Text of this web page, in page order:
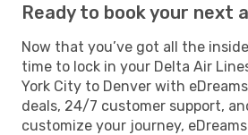
Ready to book your next
Now that you’ve got all the
time to lock in your Delta Air
York City to Denver with
deals, 24/7 customer support,
customize your journey,